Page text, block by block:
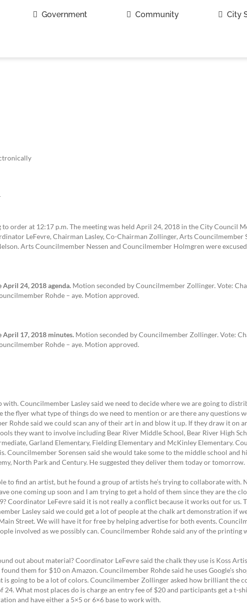
Government Community City
order at 12:17 p.m. The meeting was held April 24, 2018 in the City Council
LeFevre, Chairman Lasley, Co-Chairman Zollinger, Arts
Arts Councilmember Nessen and Councilmember Holmgren were
24, 2018 agenda. Motion seconded by Councilmember Zollinger. Vote:
Rohde – aye. Motion approved.
April 17, 2018 minutes. Motion seconded by Councilmember Zollinger. Vote:
Rohde – aye. Motion approved.
Councilmember Lasley said we need to decide where we are going to
flyer what type of things do we need to mention or are there any questions
Rohde said we could scan any of their art in and blow it up. If they draw it on
they want to involve including Bear River Middle School, Bear River High
Garland Elementary, Fielding Elementary and McKinley Elementary.
Councilmember Sorensen said she would take some to the middle school and
North Park and Century. He suggested they deliver them today or tomorrow.
to find an artist, but he found a group of artists he’s trying to collaborate with.
one coming up soon and I am trying to get a hold of them since they are the
Coordinator LeFevre said it is not really a conflict because it works out for us.
Lasley said we could get a lot of people at the chalk art demonstration if
Street. We will have it for free by helping advertise for both events.
involved as we possibly can. Councilmember Rohde said any of the printing
out about material? Coordinator LeFevre said the chalk they use is Koss
them for $10 on Amazon. Councilmember Rohde said he uses Google’s
going to be a lot of colors. Councilmember Zollinger asked how brilliant the
What most places do is charge an entry fee of $20 and participants get a t-
and have either a 5×5 or 6×6 base to work with.